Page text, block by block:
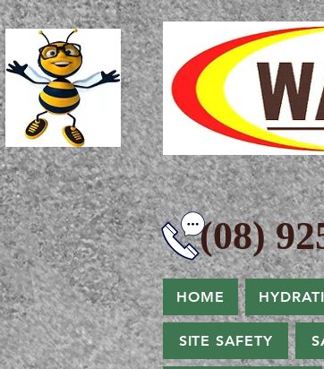
9250
HOME
SITE SAFETY